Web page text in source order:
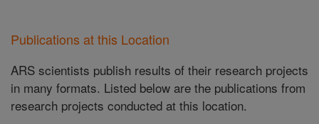
Publications at this Location
ARS scientists publish results of their research projects
in many formats. Listed below are the publications from
research projects conducted at this location.